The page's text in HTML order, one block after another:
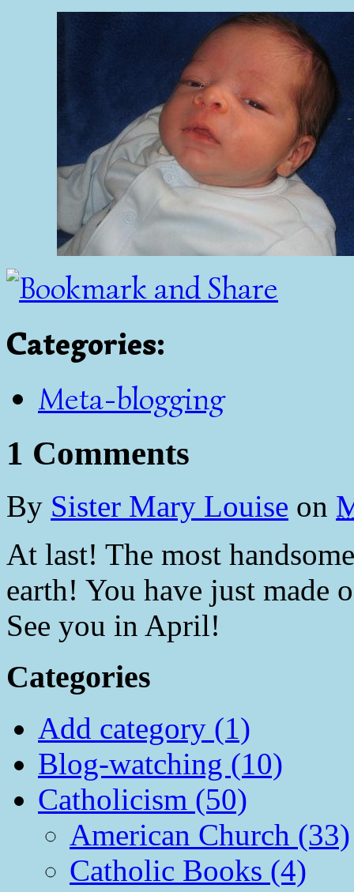
Categories:
Meta-blogging
1 Comments
By Sister Mary Louise on
At last! The most
earth! You have just made
See you in April!
Categories
Add category (1)
Blog-watching (10)
Catholicism (50)
American Church (33)
Catholic Books (4)